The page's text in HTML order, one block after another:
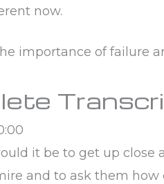
now.
importance of failure
it be to get up close
and to ask them how